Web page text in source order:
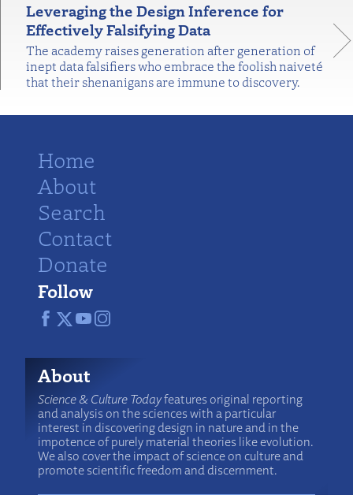
Leveraging the Design Inference for
Effectively Falsifying Data
The academy raises generation after generation of
inept data falsifiers who embrace the foolish naiveté
that their shenanigans are immune to discovery.
Home
About
Search
Contact
Donate
Follow
About
Science & Culture Todayfeatures original reporting
and analysis on the sciences with a particular
interest in discovering design in nature and in the
impotence of purely material theories like evolution.
We also cover the impact of science on culture and
promote scientific freedom and discernment.